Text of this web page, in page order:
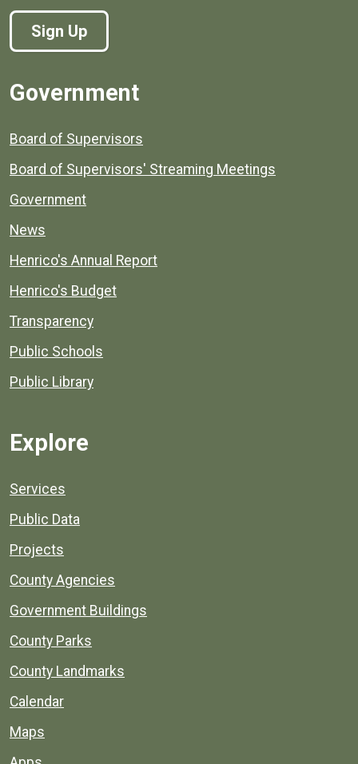
Sign Up
Government
Board of Supervisors
Board of Supervisors' Streaming Meetings
Government
News
Henrico's Annual Report
Henrico's Budget
Transparency
Public Schools
Public Library
Explore
Services
Public Data
Projects
County Agencies
Government Buildings
County Parks
County Landmarks
Calendar
Maps